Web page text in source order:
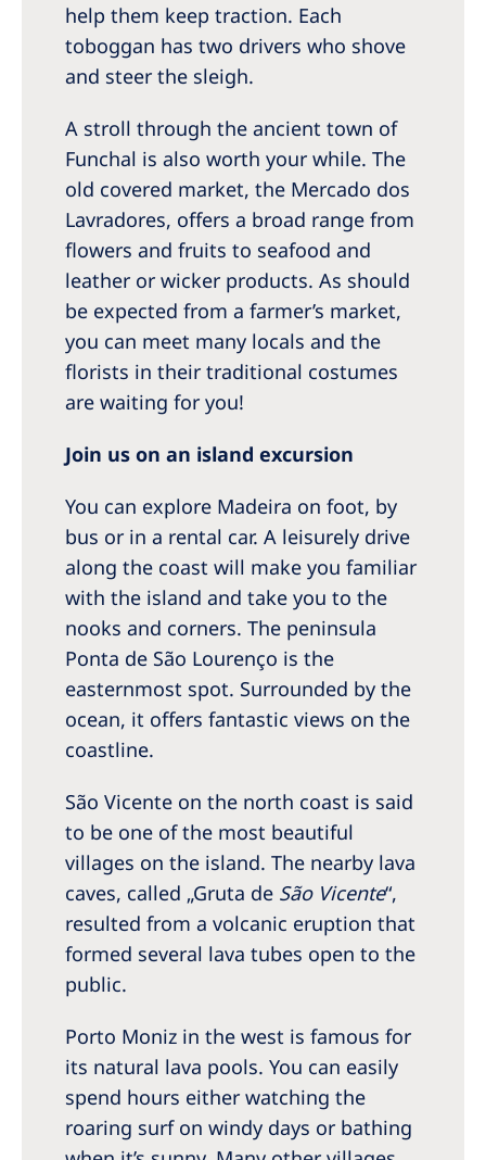
help them keep traction. Each
toboggan has two drivers who shove
and steer the sleigh.
A stroll through the ancient town of
Funchal is also worth your while. The
old covered market, the Mercado dos
Lavradores, offers a broad range from
flowers and fruits to seafood and
leather or wicker products. As should
be expected from a farmer’s market,
you can meet many locals and the
florists in their traditional costumes
are waiting for you!
Join us on an island excursion
You can explore Madeira on foot, by
bus or in a rental car. A leisurely drive
along the coast will make you familiar
with the island and take you to the
nooks and corners. The peninsula
Ponta de São Lourenço is the
easternmost spot. Surrounded by the
ocean, it offers fantastic views on the
coastline.
São Vicente on the north coast is said
to be one of the most beautiful
villages on the island. The nearby lava
caves, called „Gruta de São Vicente“,
resulted from a volcanic eruption that
formed several lava tubes open to the
public.
Porto Moniz in the west is famous for
its natural lava pools. You can easily
spend hours either watching the
roaring surf on windy days or bathing